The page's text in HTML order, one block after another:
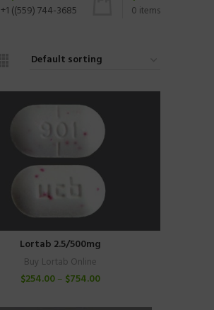
+1 ((559) 744-3685
0 items
Lortab 2.5/500mg
Buy Lortab Online
$254.00– $754.00